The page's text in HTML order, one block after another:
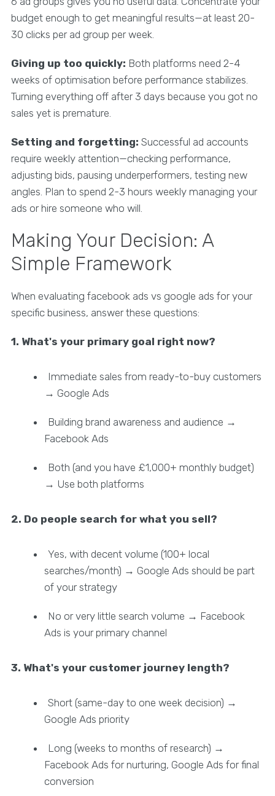
budget enough to get meaningful results—at least 20-
30 clicks per ad group per week.
Giving up too quickly: Both platforms need 2-4
weeks of optimisation before performance stabilizes.
Turning everything off after 3 days because you got no
sales yet is premature.
Setting and forgetting: Successful ad accounts
require weekly attention—checking performance,
adjusting bids, pausing underperformers, testing new
angles. Plan to spend 2-3 hours weekly managing your
ads or hire someone who will.
Making Your Decision: A
Simple Framework
When evaluating facebook ads vs google ads for your
specific business, answer these questions:
1. What's your primary goal right now?
Immediate sales from ready-to-buy customers
→ Google Ads
Building brand awareness and audience →
Facebook Ads
Both (and you have £1,000+ monthly budget)
→ Use both platforms
2. Do people search for what you sell?
Yes, with decent volume (100+ local
searches/month) → Google Ads should be part
of your strategy
No or very little search volume → Facebook
Ads is your primary channel
3. What's your customer journey length?
Short (same-day to one week decision) →
Google Ads priority
Long (weeks to months of research) →
Facebook Ads for nurturing, Google Ads for final
conversion